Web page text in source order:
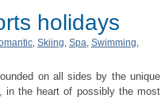
holidays
, Skiing, Spa, Swimming,
on all sides by the unique
in the heart of possibly the most